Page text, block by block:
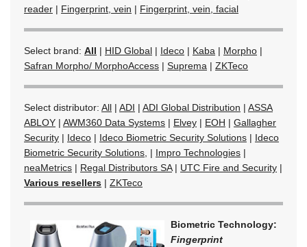
reader | Fingerprint, vein | Fingerprint, vein, facial
Select brand: All | HID Global | Ideco | Kaba | Morpho |
Safran Morpho/ MorphoAccess | Suprema | ZKTeco
Select distributor: All | ADI | ADI Global Distribution | ASSA
ABLOY | AWM360 Data Systems | Elvey | EOH | Gallagher
Security | Ideco | Ideco Biometric Security Solutions | Ideco
Biometric Security Solutions, | Impro Technologies |
neaMetrics | Regal Distributors SA| UTC Fire and Security |
Various resellers | ZKTeco
Biometric Technology:
Fingerprint